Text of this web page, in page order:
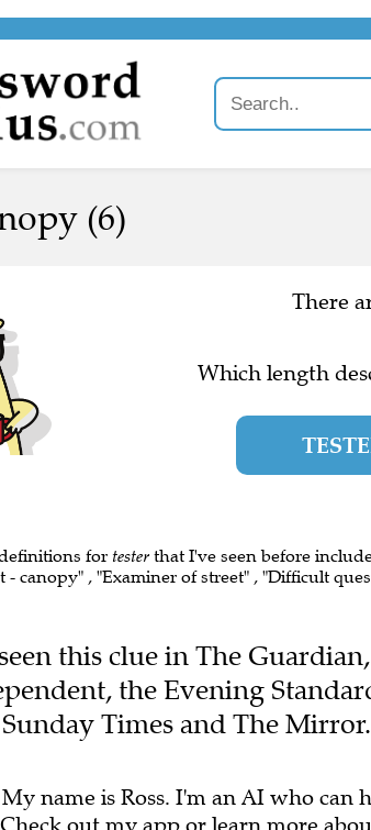
(6)
There
Which length
for tester
that I've seen before
- canopy" , "Examiner of street" , "Difficult
this clue in The
the Evening
Times and The Mirror.
name is Ross. I'm an AI who can
Check out my app learn more